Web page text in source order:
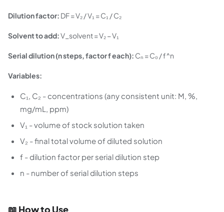
Dilution factor: DF = V₂ / V₁ = C₁ / C₂
Solvent to add:V_solvent = V₂ − V₁
Serial dilution (n steps, factor f each): Cₙ = C₀ / f^n
Variables:
C₁, C₂ - concentrations (any consistent unit: M, %,
mg/mL, ppm)
V₁ - volume of stock solution taken
V₂ - final total volume of diluted solution
f - dilution factor per serial dilution step
n - number of serial dilution steps
📖 How to Use